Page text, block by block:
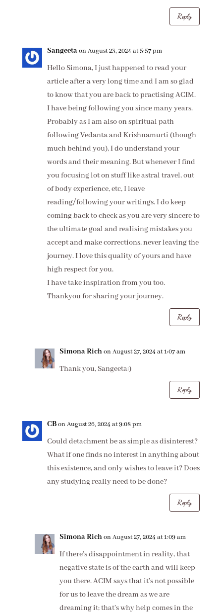
Reply
Sangeetaon August 23, 2024 at 5:57 pm
Hello Simona, I just happened to read your
article after a very long time and I am so glad
to know that you are back to practising ACIM.
I have being following you since many years.
Probably as I am also on spiritual path
following Vedanta and Krishnamurti (though
much behind you), I do understand your
words and their meaning. But whenever I find
you focusing lot on stuff like astral travel, out
of body experience, etc, I leave
reading/following your writings. I do keep
coming back to check as you are very sincere to
the ultimate goal and realising mistakes you
accept and make corrections, never leaving the
journey. I love this quality of yours and have
high respect for you.
I have take inspiration from you too.
Thankyou for sharing your journey.
Reply
Simona Richon August 27, 2024 at 1:07 am
Thank you, Sangeeta:)
Reply
CBon August 26, 2024 at 9:08 pm
Could detachment be as simple as disinterest?
What if one finds no interest in anything about
this existence, and only wishes to leave it? Does
any studying really need to be done?
Reply
Simona Richon August 27, 2024 at 1:09 am
If there’s disappointment in reality, that
negative state is of the earth and will keep
you there. ACIM says that it’s not possible
for us to leave the dream as we are
dreaming it; that’s why help comes in the